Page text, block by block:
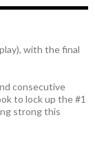
with the final
consecutive
to lock up the #1
strong this